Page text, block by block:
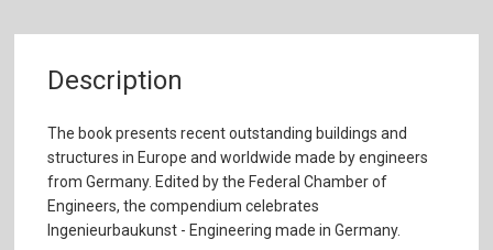
Description
The book presents recent outstanding buildings and
structures in Europe and worldwide made by engineers
from Germany. Edited by the Federal Chamber of
Engineers, the compendium celebrates
Ingenieurbaukunst - Engineering made in Germany.